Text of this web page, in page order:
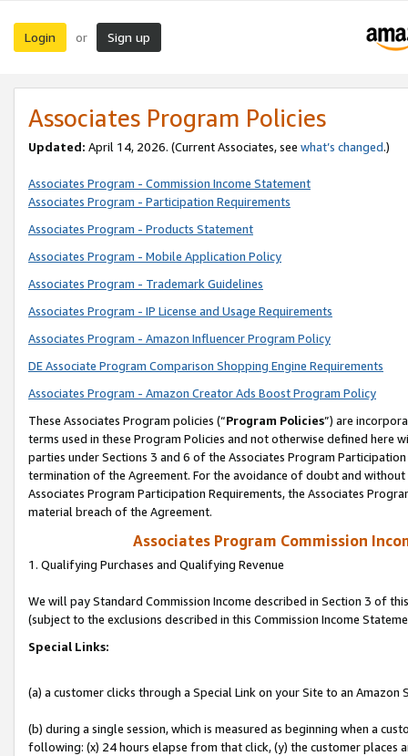
Login or Sign up
Associates Program Policies
Updated: April 14, 2026. (Current Associates, see what’s changed.)
Associates Program - Commission Income Statement
Associates Program - Participation Requirements
Associates Program - Products Statement
Associates Program - Mobile Application Policy
Associates Program - Trademark Guidelines
Associates Program - IP License and Usage Requirements
Associates Program - Amazon Influencer Program Policy
DE Associate Program Comparison Shopping Engine Requirements
Associates Program - Amazon Creator Ads Boost Program Policy
These Associates Program policies (“Program Policies”) are
terms used in these Program Policies and not otherwise defined
parties under Sections 3 and 6 of the Associates Program
termination of the Agreement. For the avoidance of doubt and
Associates Program Participation Requirements, the Associates
material breach of the Agreement.
Associates Program Commission
1. Qualifying Purchases and Qualifying Revenue
We will pay Standard Commission Income described in Section 3 of
(subject to the exclusions described in this Commission Income
Special Links:
(a) a customer clicks through a Special Link on your Site to an Amazon
(b) during a single session, which is measured as beginning when a
following: (x) 24 hours elapse from that click, (y) the customer